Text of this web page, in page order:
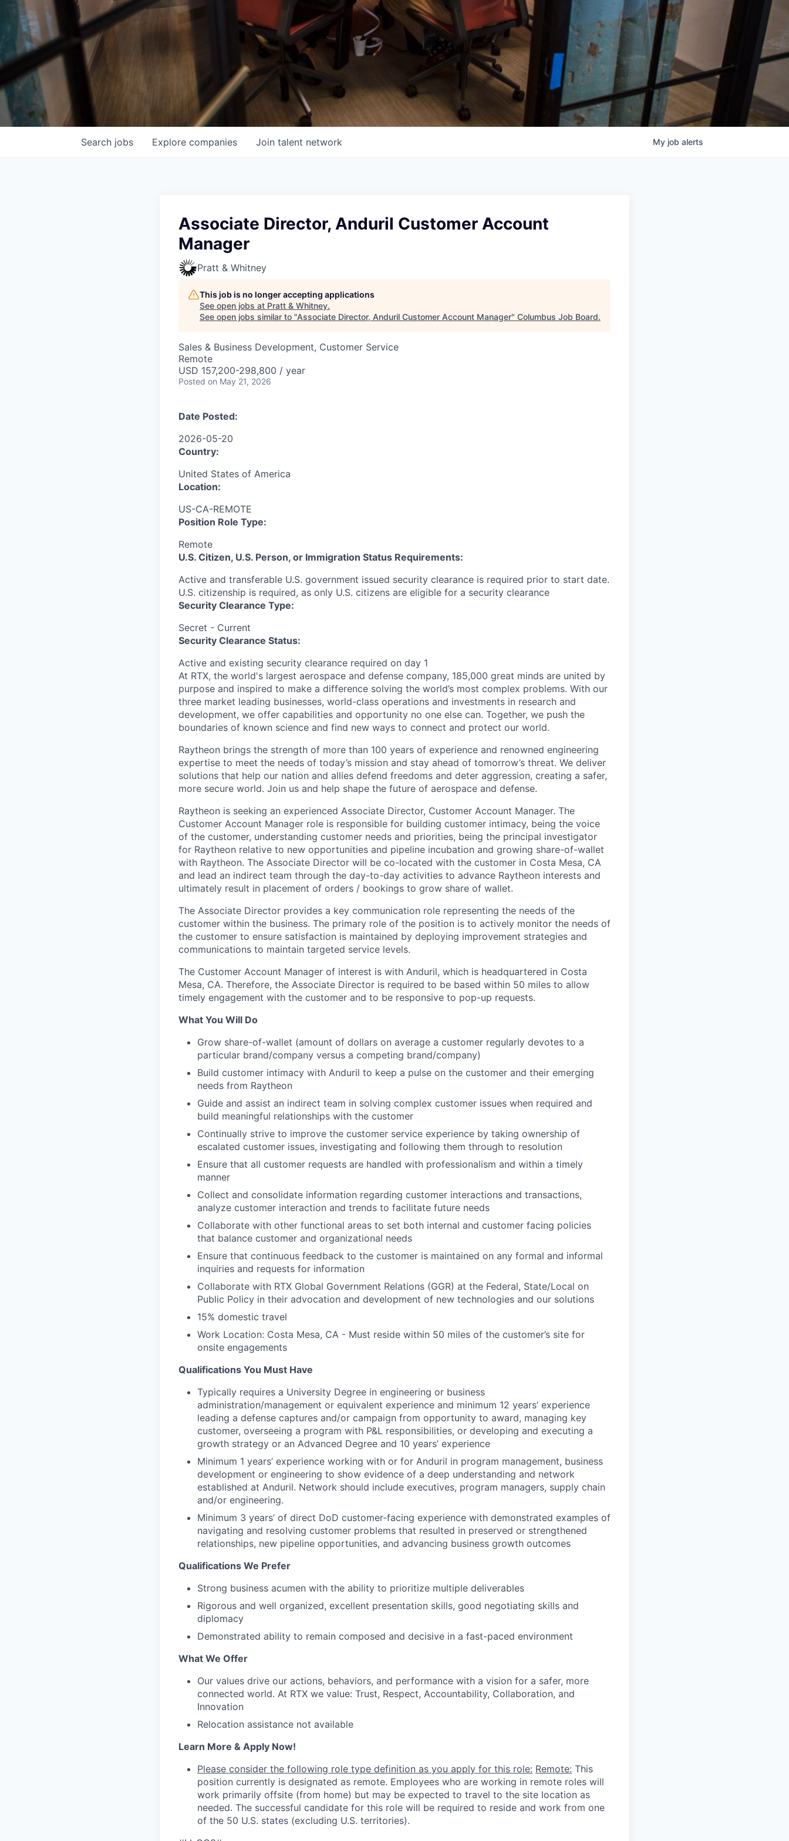
Search jobs Explore companies Join talent network My job alerts
Associate Director, Anduril Customer Account
Manager
Pratt & Whitney
This job is no longer accepting applications
See open jobs at Pratt & Whitney.
See open jobs similar to "Associate Director, Anduril Customer Account Manager" Columbus Job Board.
Sales & Business Development, Customer Service
Remote
USD 157,200-298,800 / year
Posted on May 21, 2026
Date Posted:
2026-05-20
Country:
United States of America
Location:
US-CA-REMOTE
Position Role Type:
Remote
U.S. Citizen, U.S. Person, or Immigration Status Requirements:
Active and transferable U.S. government issued security clearance is required prior to start date.​
U.S. citizenship is required, as only U.S. citizens are eligible for a security clearance​
Security Clearance Type:
Secret - Current
Security Clearance Status:
Active and existing security clearance required on day 1
At RTX, the world's largest aerospace and defense company, 185,000 great minds are united by
purpose and inspired to make a difference solving the world’s most complex problems. With our
three market leading businesses, world-class operations and investments in research and
development, we offer capabilities and opportunity no one else can. Together, we push the
boundaries of known science and find new ways to connect and protect our world.
Raytheon brings the strength of more than 100 years of experience and renowned engineering
expertise to meet the needs of today’s mission and stay ahead of tomorrow’s threat. We deliver
solutions that help our nation and allies defend freedoms and deter aggression, creating a safer,
more secure world. Join us and help shape the future of aerospace and defense.
Raytheon is seeking an experienced Associate Director, Customer Account Manager. The
Customer Account Manager role is responsible for building customer intimacy, being the voice
of the customer, understanding customer needs and priorities, being the principal investigator
for Raytheon relative to new opportunities and pipeline incubation and growing share-of-wallet
with Raytheon. The Associate Director will be co-located with the customer in Costa Mesa, CA
and lead an indirect team through the day-to-day activities to advance Raytheon interests and
ultimately result in placement of orders / bookings to grow share of wallet.
The Associate Director provides a key communication role representing the needs of the
customer within the business. The primary role of the position is to actively monitor the needs of
the customer to ensure satisfaction is maintained by deploying improvement strategies and
communications to maintain targeted service levels.
The Customer Account Manager of interest is with Anduril, which is headquartered in Costa
Mesa, CA. Therefore, the Associate Director is required to be based within 50 miles to allow
timely engagement with the customer and to be responsive to pop-up requests.
What You Will Do
Grow share-of-wallet (amount of dollars on average a customer regularly devotes to a
particular brand/company versus a competing brand/company)
Build customer intimacy with Anduril to keep a pulse on the customer and their emerging
needs from Raytheon
Guide and assist an indirect team in solving complex customer issues when required and
build meaningful relationships with the customer
Continually strive to improve the customer service experience by taking ownership of
escalated customer issues, investigating and following them through to resolution
Ensure that all customer requests are handled with professionalism and within a timely
manner
Collect and consolidate information regarding customer interactions and transactions,
analyze customer interaction and trends to facilitate future needs
Collaborate with other functional areas to set both internal and customer facing policies
that balance customer and organizational needs
Ensure that continuous feedback to the customer is maintained on any formal and informal
inquiries and requests for information
Collaborate with RTX Global Government Relations (GGR) at the Federal, State/Local on
Public Policy in their advocation and development of new technologies and our solutions
15% domestic travel
Work Location: Costa Mesa, CA - Must reside within 50 miles of the customer’s site for
onsite engagements
Qualifications You Must Have
Typically requires a University Degree in engineering or business
administration/management or equivalent experience and minimum 12 years’ experience
leading a defense captures and/or campaign from opportunity to award, managing key
customer, overseeing a program with P&L responsibilities, or developing and executing a
growth strategy or an Advanced Degree and 10 years’ experience
Minimum 1 years’ experience working with or for Anduril in program management, business
development or engineering to show evidence of a deep understanding and network
established at Anduril. Network should include executives, program managers, supply chain
and/or engineering.
Minimum 3 years’ of direct DoD customer-facing experience with demonstrated examples of
navigating and resolving customer problems that resulted in preserved or strengthened
relationships, new pipeline opportunities, and advancing business growth outcomes
Qualifications We Prefer
Strong business acumen with the ability to prioritize multiple deliverables
Rigorous and well organized, excellent presentation skills, good negotiating skills and
diplomacy
Demonstrated ability to remain composed and decisive in a fast-paced environment
What We Offer
Our values drive our actions, behaviors, and performance with a vision for a safer, more
connected world. At RTX we value: Trust, Respect, Accountability, Collaboration, and
Innovation
Relocation assistance not available
Learn More & Apply Now!
Please consider the following role type definition as you apply for this role: Remote: This
position currently is designated as remote. Employees who are working in remote roles will
work primarily offsite (from home) but may be expected to travel to the site location as
needed. The successful candidate for this role will be required to reside and work from one
of the 50 U.S. states (excluding U.S. territories).